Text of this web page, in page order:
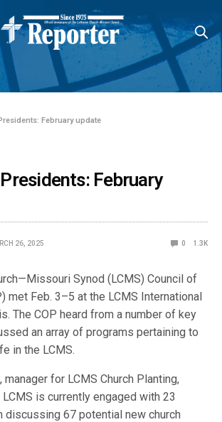
February update
February
26, 2025 0 1.3K
Synod (LCMS) Council of
met Feb. 3–5 at the LCMS International
The COP heard from a number of key
an array of programs pertaining to
in the LCMS.
manager for LCMS Church Planting,
is currently engaged with 23
discussing 67 potential new church